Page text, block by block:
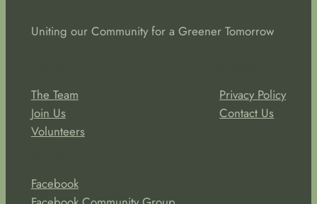
Uniting our Community for a Greener Tomorrow
The Team
Join Us
Volunteers
Privacy Policy
Contact Us
Facebook